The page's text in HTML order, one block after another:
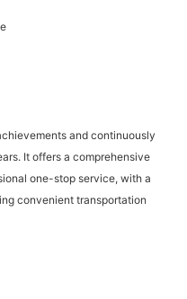
and continuously
It offers a comprehensive
one-stop service, with a
convenient transportation